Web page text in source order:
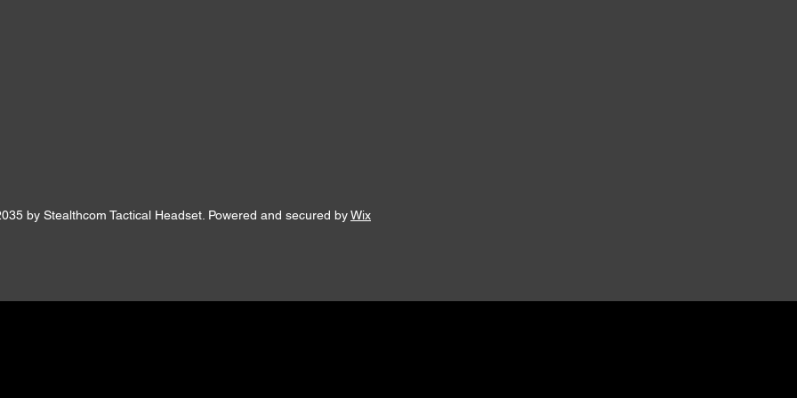
by Stealthcom Tactical Headset. Powered and secured byWix